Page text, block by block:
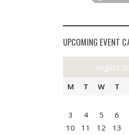
UPCOMING EVENT
August
M
T W T
3
4 5 6
10
11 12 13